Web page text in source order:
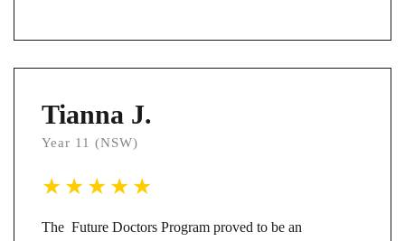
Tianna J.
Year 11 (NSW)
The Future Doctors Program proved to be an